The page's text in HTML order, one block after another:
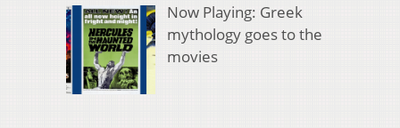
Now Playing: Greek
mythology goes to the
movies